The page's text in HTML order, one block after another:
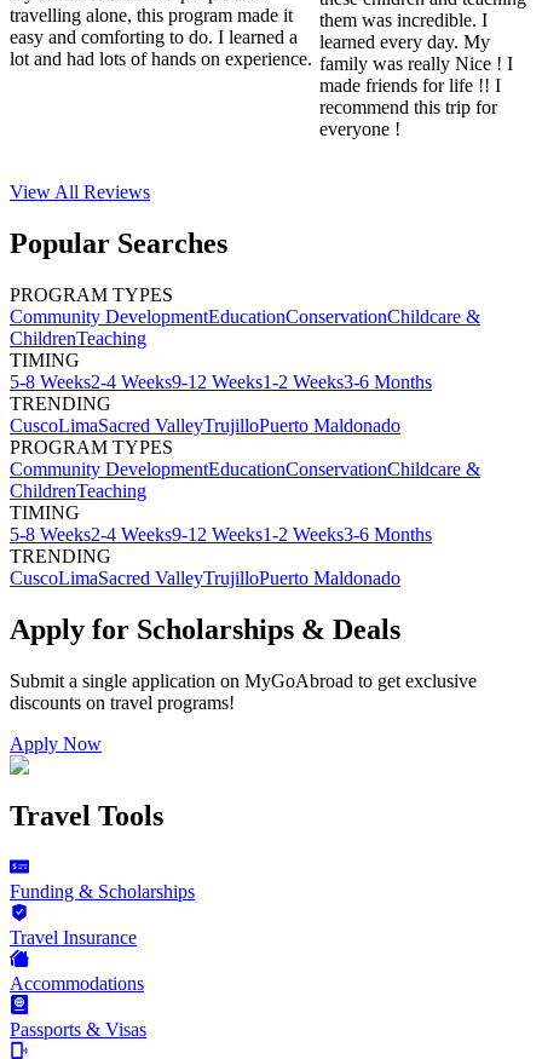
travelling alone, this program made it
easy and comforting to do. I learned a
lot and had lots of hands on experience.
them was incredible. I
learned every day. My
family was really Nice ! I
made friends for life !! I
recommend this trip for
everyone !
View All Reviews
Popular Searches
PROGRAM TYPES
Community DevelopmentEducationConservationChildcare &
ChildrenTeaching
TIMING
5-8 Weeks2-4 Weeks9-12 Weeks1-2 Weeks3-6 Months
TRENDING
CuscoLimaSacred ValleyTrujilloPuerto Maldonado
PROGRAM TYPES
Community DevelopmentEducationConservationChildcare &
ChildrenTeaching
TIMING
5-8 Weeks2-4 Weeks9-12 Weeks1-2 Weeks3-6 Months
TRENDING
CuscoLimaSacred ValleyTrujilloPuerto Maldonado
Apply for Scholarships & Deals
Submit a single application on MyGoAbroad to get exclusive
discounts on travel programs!
Apply Now
Travel Tools
Funding & Scholarships
Travel Insurance
Accommodations
Passports & Visas